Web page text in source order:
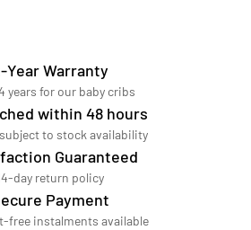
Year Warranty
years for our baby cribs
within 48 hours
to stock availability
Guaranteed
day return policy
Payment
free instalments available